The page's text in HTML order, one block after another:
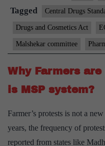
Tagged Central Drugs
Drugs and Cosmetics Act
Malshekar committee
Why Farmers
is MSP system?
Farmer’s protests is not a
years, the frequency of
reported from states like